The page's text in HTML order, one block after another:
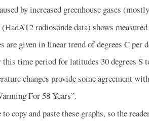
by increased greenhouse gases
radiosonde data) shows
are given in linear trend of degrees C per
this time period for latitudes 30 degrees
changes provide some agreement
For 58 Years”.
copy and paste these graphs, so the